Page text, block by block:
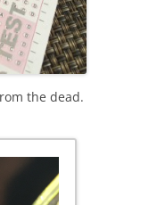
the dead.